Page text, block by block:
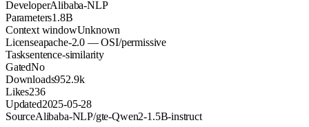
DeveloperAlibaba-NLP
Parameters1.8B
Context windowUnknown
Licenseapache-2.0 — OSI/permissive
Tasksentence-similarity
GatedNo
Downloads952.9k
Likes236
Updated2025-05-28
SourceAlibaba-NLP/gte-Qwen2-1.5B-instruct